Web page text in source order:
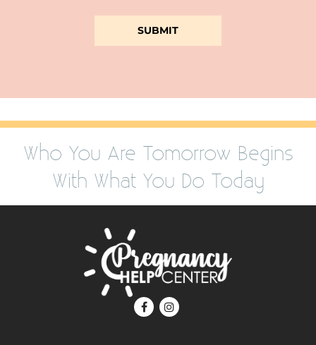
Who You Are Tomorrow Begins
With What You Do Today